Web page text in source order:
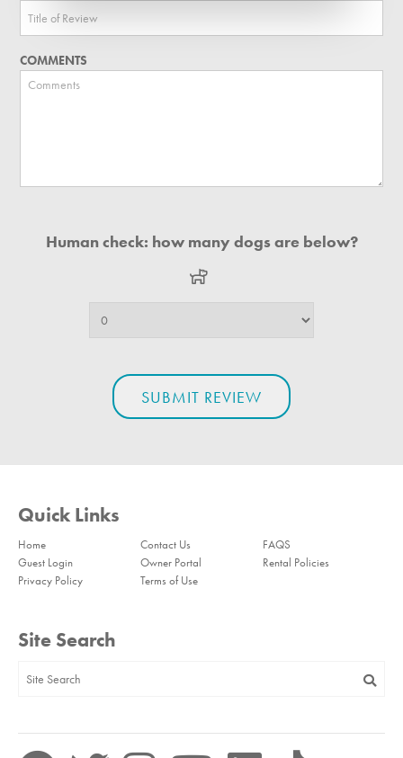
COMMENTS
Human check: how many dogs are below?
Quick Links
Home Contact Us
FAQS
Guest Login
Owner Portal
Rental Policies
Privacy Policy
Terms of Use
Site Search